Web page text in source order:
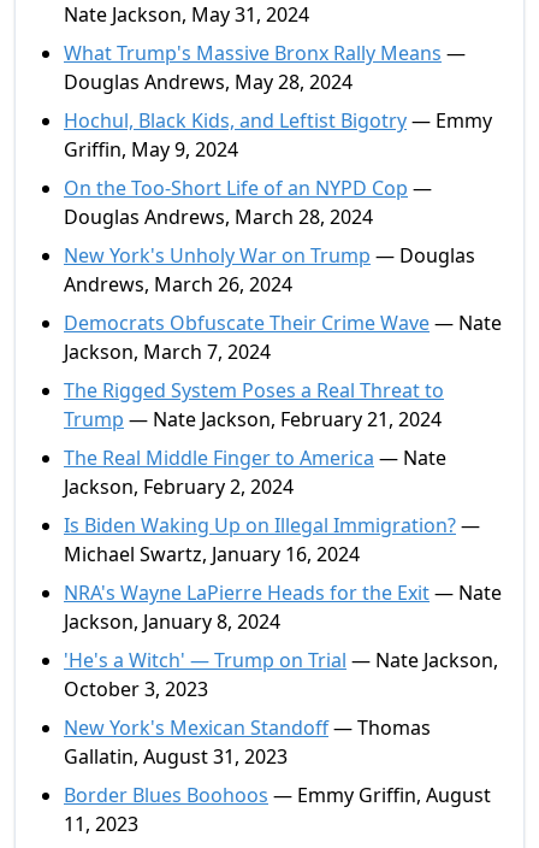
Nate Jackson, May 31, 2024
What Trump's Massive Bronx Rally Means —
Douglas Andrews, May 28, 2024
Hochul, Black Kids, and Leftist Bigotry— Emmy
Griffin, May 9, 2024
On the Too-Short Life of an NYPD Cop —
Douglas Andrews, March 28, 2024
New York's Unholy War on Trump — Douglas
Andrews, March 26, 2024
Democrats Obfuscate Their Crime Wave— Nate
Jackson, March 7, 2024
The Rigged System Poses a Real Threat to
Trump — Nate Jackson, February 21, 2024
The Real Middle Finger to America — Nate
Jackson, February 2, 2024
Is Biden Waking Up on Illegal Immigration?—
Michael Swartz, January 16, 2024
NRA's Wayne LaPierre Heads for the Exit— Nate
Jackson, January 8, 2024
'He's a Witch' — Trump on Trial — Nate Jackson,
October 3, 2023
New York's Mexican Standoff— Thomas
Gallatin, August 31, 2023
Border Blues Boohoos — Emmy Griffin, August
11, 2023